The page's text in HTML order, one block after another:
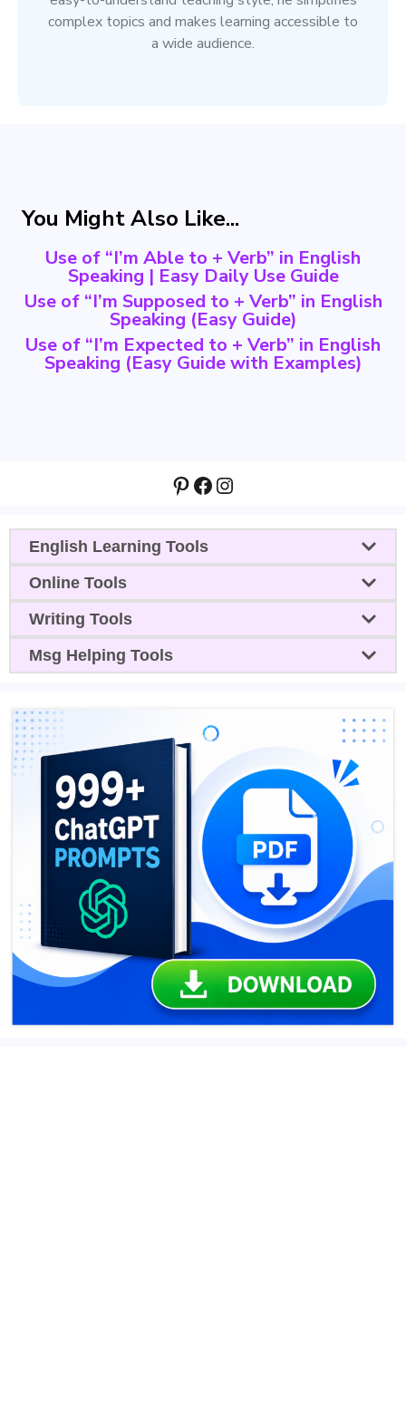
complex topics and makes learning accessible to
a wide audience.
You Might Also Like...
Use of “I’m Able to + Verb” in English
Speaking | Easy Daily Use Guide
Use of “I’m Supposed to + Verb” in English
Speaking (Easy Guide)
Use of “I’m Expected to + Verb” in English
Speaking (Easy Guide with Examples)
Pinterest
Facebook
Instagram
English Learning Tools
Online Tools
Writing Tools
Msg Helping Tools